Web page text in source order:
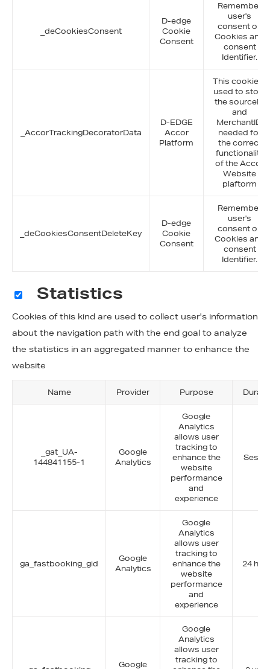
_deCookiesConsent
D-edge
Cookie
Consent
Remember
user's
consent on
Cookies and
consent
Identifier.
_AccorTrackingDecoratorData
D-EDGE
Accor
Platform
This cookie is
used to store
the sourceID
and
MerchantID,
needed for
the correct
functionality
of the Accor
Website
plaftorm
_deCookiesConsentDeleteKey
D-edge
Cookie
Consent
Remember
user's
consent on
Cookies and
consent
Identifier.
Statistics
Cookies of this kind are used to collect user's information
about the navigation path with the end goal to analyze
the statistics in an aggregated manner to enhance the
website
Name Provider Purpose
_gat_UA-
144841155-1
Google
Analytics
Google
Analytics
allows user
tracking to
enhance the
website
performance
and
experience
ga_fastbooking_gid
Google
Analytics
Google
Analytics
allows user
tracking to
enhance the
website
performance
and
experience
24
Google
Google
Analytics
allows user
tracking to